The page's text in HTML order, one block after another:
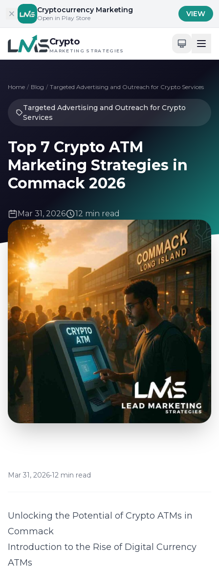
Skip to contentCryptocurrency Marketing
Open in Play Store VIEW
Crypto
MARKETING STRATEGIES
Home / Blog / Targeted Advertising and Outreach for Crypto Services
Targeted Advertising and Outreach for Crypto
Services
Top 7 Crypto ATM
Marketing Strategies in
Commack 2026
Mar 31, 2026 12 min read
Mar 31, 2026•12 min read
Unlocking the Potential of Crypto ATMs in
Commack
Introduction to the Rise of Digital Currency
ATMs